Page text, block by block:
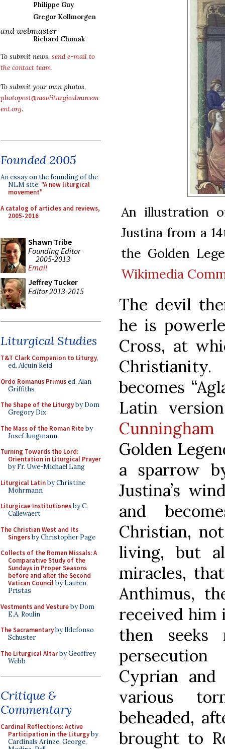
Philippe Guy
Gregor Kollmorgen
and webmaster
Richard Chonak
To submit news, send e-mail to
the contact team.
To submit your own photos,
photopost@newliturgicalmovem
ent.org.
Founded 2005
An essay on the founding of the
NLM site: "A new liturgical
movement"
A catalog of articles and reviews,
2005-2016
Shawn Tribe
Founding Editor
2005-2013
Email
Jeffrey Tucker
Editor 2013-2015
Liturgical Studies
T&T Clark Companion to Liturgy,
ed. Alcuin Reid
Ordo Romanus Primused. Alan
Griffiths
The Shape of the Liturgyby Dom
Gregory Dix
The Mass of the Roman Riteby
Josef Jungmann
Turning Towards the Lord:
Orientation in Liturgical Prayer
by Fr. Uwe-Michael Lang
Liturgical Latinby Christine
Mohrmann
Liturgicae Institutionesby C.
Callewaert
The Christian West and Its
Singersby Christopher Page
Collects of the Roman Missals: A
Comparative Study of the
Sundays in Proper Seasons
before and after the Second
Vatican Councilby Lauren
Pristas
Vestments and Vestureby Dom
E.A. Roulin
The Sacramentaryby Ildefonso
Schuster
The Liturgical Altarby Geoffrey
Webb
Critique &
Commentary
Cardinal Reflections: Active
Participation in the Liturgyby
Cardinals Arinze, George,
An illustration
Justina from a
the Golden
Wikimedia
The devil
he is
Cross, at
Christianity.
becomes
Latin
Golden
a sparrow
Justina’s
and
Christian,
living, but
miracles,
Anthimus,
received him
then seeks
Cyprian
various
beheaded,
brought to